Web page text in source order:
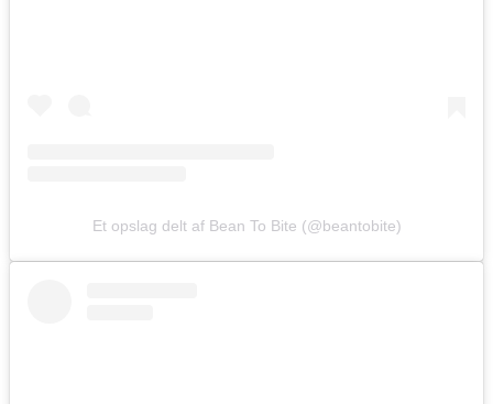
Et opslag delt af Bean To Bite (@beantobite)